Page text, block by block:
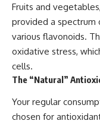
Fruits and
provided a spectrum
various flavonoids.
oxidative stress,
cells.
The “Natural”
Your regular
chosen for